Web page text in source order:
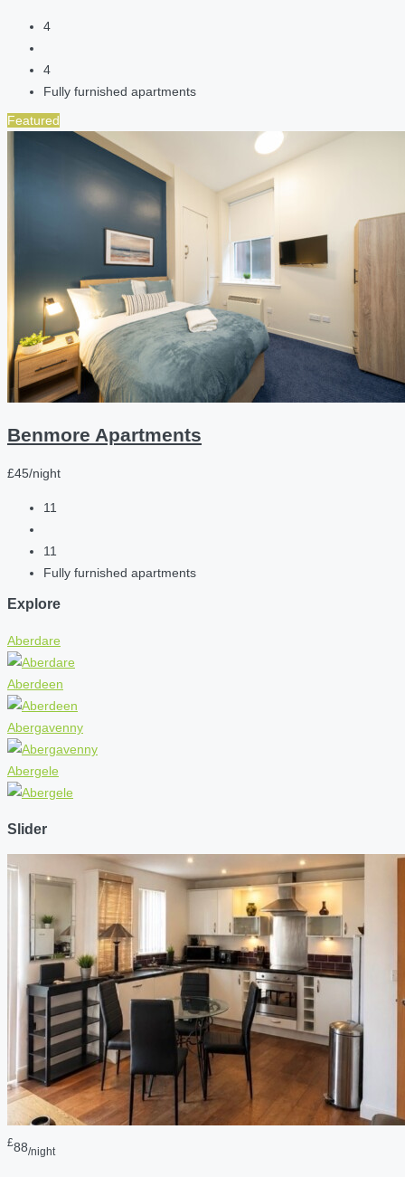
4
4
Fully furnished apartments
Featured
Benmore Apartments
£45/night
11
11
Fully furnished apartments
Explore
Aberdare
Aberdeen
Abergavenny
Abergele
Slider
£88/night